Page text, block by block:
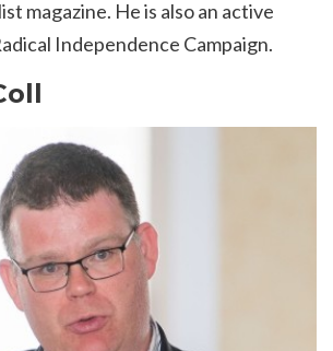
magazine. He is also an active
Independence Campaign.